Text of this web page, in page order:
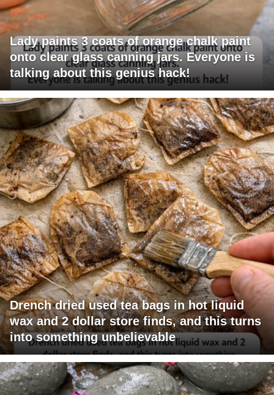
Lady paints 3 coats of orange chalk paint
onto clear glass canning jars. Everyone is
talking about this genius hack!
Drench dried used tea bags in hot liquid
wax and 2 dollar store finds, and this turns
into something unbelievable